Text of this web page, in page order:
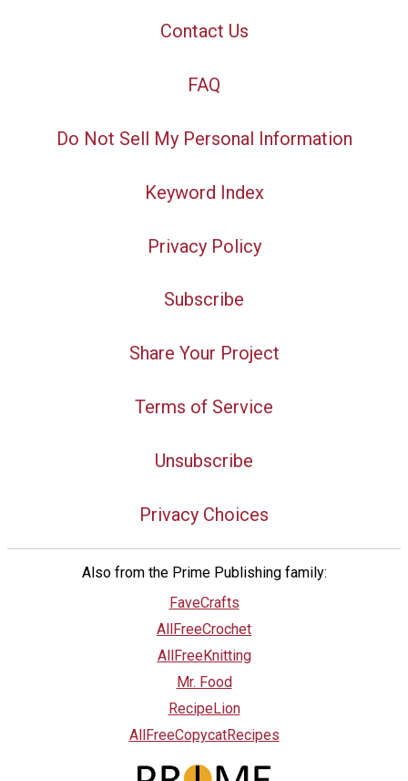
Contact Us
FAQ
Do Not Sell My Personal Information
Keyword Index
Privacy Policy
Subscribe
Share Your Project
Terms of Service
Unsubscribe
Privacy Choices
Also from the Prime Publishing family:
FaveCrafts
AllFreeCrochet
AllFreeKnitting
Mr. Food
RecipeLion
AllFreeCopycatRecipes